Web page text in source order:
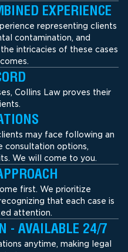
EXPERIENCE
representing clients
contamination, and
intricacies of these cases
Collins Law proves their
may face following an
consultation options,
We will come to you.
first. We prioritize
that each case is
attention.
- AVAILABLE 24/7
anytime, making legal